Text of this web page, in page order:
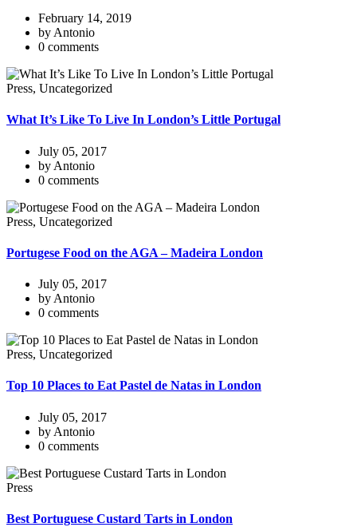
February 14, 2019
by Antonio
0 comments
Press, Uncategorized
What It’s Like To Live In London’s Little Portugal
July 05, 2017
by Antonio
0 comments
Press, Uncategorized
Portugese Food on the AGA – Madeira London
July 05, 2017
by Antonio
0 comments
Press, Uncategorized
Top 10 Places to Eat Pastel de Natas in London
July 05, 2017
by Antonio
0 comments
Press
Best Portuguese Custard Tarts in London